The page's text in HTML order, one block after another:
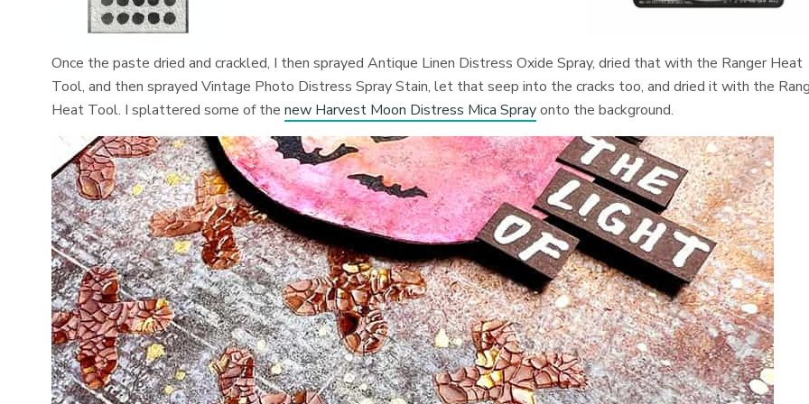
Once the paste dried and crackled, I then sprayed Antique Linen Distress Oxide Spray, dried that with the Ranger Heat
Tool, and then sprayed Vintage Photo Distress Spray Stain, let that seep into the cracks too, and dried it with the
Heat Tool. I splattered some of thenew Harvest Moon Distress Mica Sprayonto the background.